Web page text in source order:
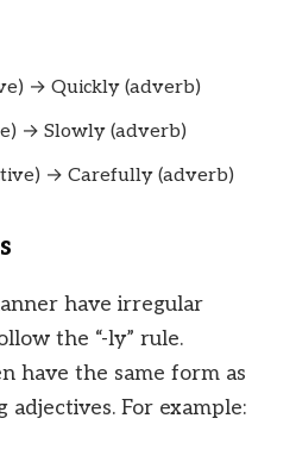
→ Quickly (adverb)
→ Slowly (adverb)
→ Carefully (adverb)
have irregular
the “-ly” rule.
have the same form as
For example: